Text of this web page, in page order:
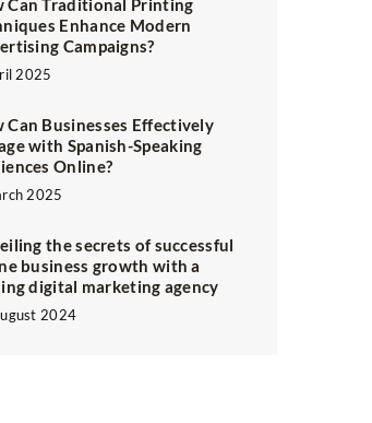
Can Traditional Printing
Enhance Modern
Campaigns?
2025
Can Businesses Effectively
with Spanish-Speaking
Online?
2025
the secrets of successful
business growth with a
digital marketing agency
2024